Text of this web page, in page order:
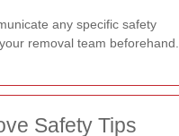
any specific safety
removal team beforehand.
Safety Tips